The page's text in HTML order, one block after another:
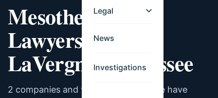
Legal
News
Investigations
Mesothelioma
Lawyers for
LaVergne, Tennessee
2 companies and facilities in LaVergne have